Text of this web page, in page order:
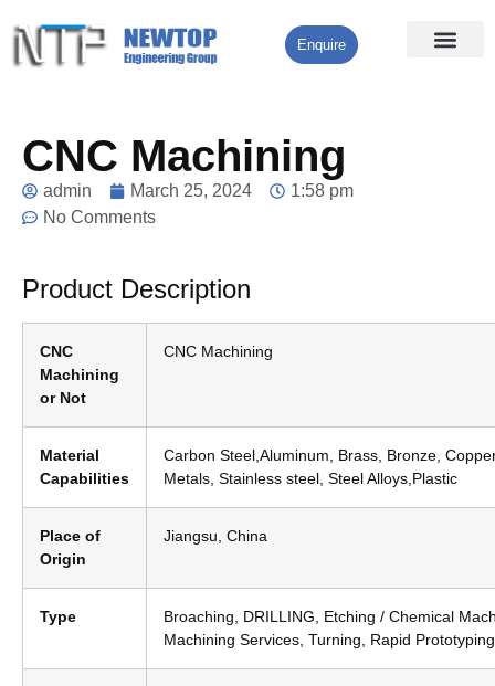
Enquire
CNC Machining
admin March 25, 2024
1:58 pm
No Comments
Product Description
CNC
Machining
or Not
CNC Machining
Material
Capabilities
Carbon Steel,Aluminum, Brass, Bronze,
Metals, Stainless steel, Steel Alloys,Plastic
Place of
Origin
Jiangsu, China
Type
Broaching, DRILLING, Etching / Chemical
Machining Services, Turning, Rapid Prototyping